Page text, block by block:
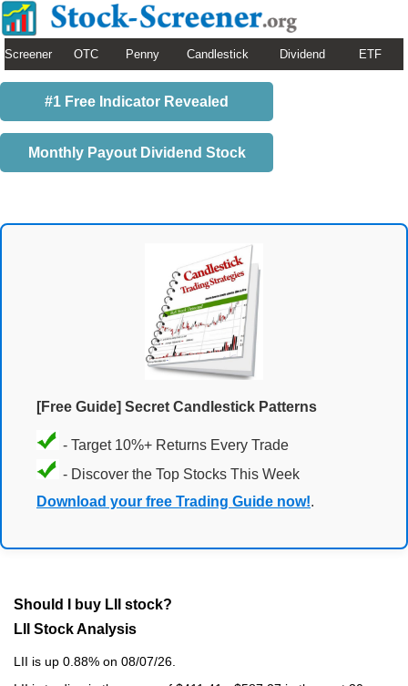
Screener OTC Penny Candlestick Dividend ETF
#1 Free Indicator Revealed
Monthly Payout Dividend Stock
[Free Guide] Secret Candlestick Patterns
- Target 10%+ Returns Every Trade
- Discover the Top Stocks This Week
Download your free Trading Guide now!.
Should I buy LII stock?
LII Stock Analysis
LII is up 0.88% on 08/07/26.